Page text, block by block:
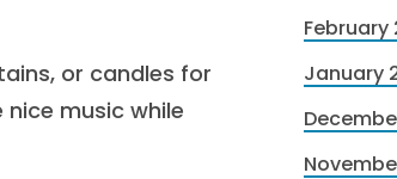
or candles for
music while
February
January